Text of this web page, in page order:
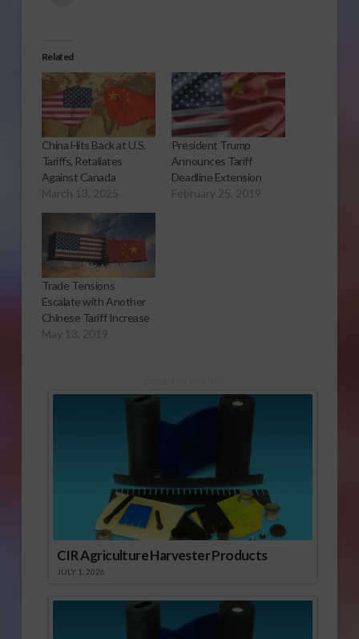
Related
China Hits Back at U.S.
Tariffs, Retaliates
Against Canada
March 13, 2025
President Trump
Announces Tariff
Deadline Extension
February 25, 2019
Trade Tensions
Escalate with Another
Chinese Tariff Increase
May 13, 2019
CIR Agriculture Harvester Products
JULY 1, 2026